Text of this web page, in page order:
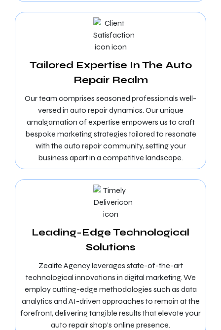
Tailored Expertise In The Auto
Repair Realm
Our team comprises seasoned professionals well-
versed in auto repair dynamics. Our unique
amalgamation of expertise empowers us to craft
bespoke marketing strategies tailored to resonate
with the auto repair community, setting your
business apart in a competitive landscape.
Leading-Edge Technological
Solutions
Zealite Agency leverages state-of-the-art
technological innovations in digital marketing. We
employ cutting-edge methodologies such as data
analytics and AI-driven approaches to remain at the
forefront, delivering tangible results that elevate your
auto repair shop’s online presence.